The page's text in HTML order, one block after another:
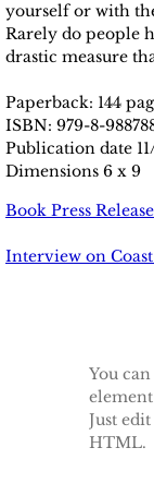
yourself or with
Rarely do people
drastic measure
Paperback: 144
ISBN: 979-8-
Publication date
​Dimensions 6 x 9
Book Press Release
​Interview on
You
Just
HTML.